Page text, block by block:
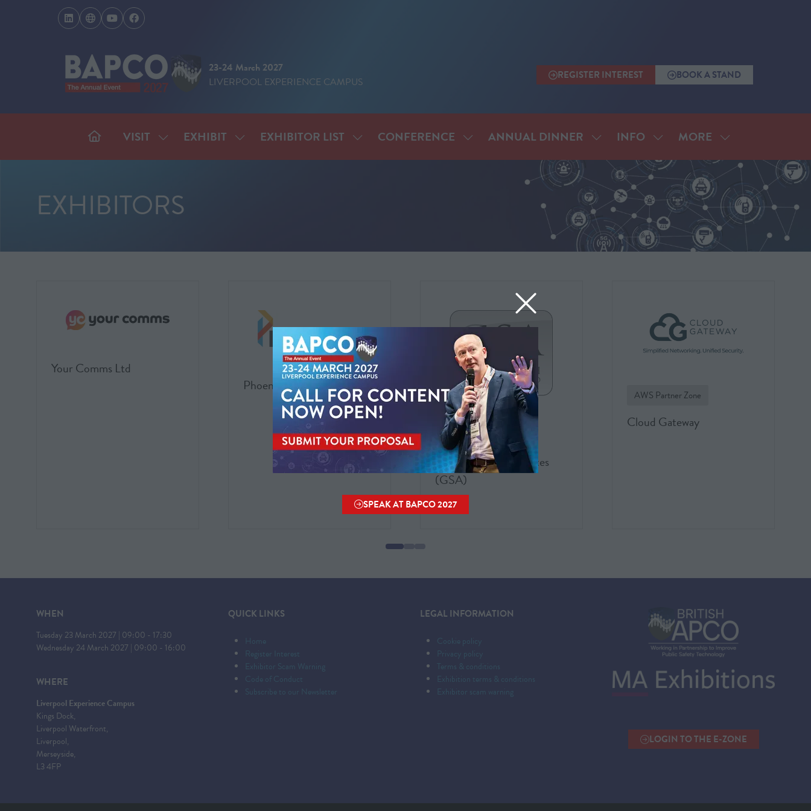
SPEAK AT BAPCO 2027
(OPENS
23-24 March 2027
LIVERPOOL EXPERIENCE CAMPUS
REGISTER INTEREST
(OPENS
TAB)
BOOK A STAND
(OPENS
TAB)
VISIT SHOW
SUBMENU
EXHIBIT SHOW
SUBMENU
EXHIBITOR LIST SHOW
SUBMENU
CONFERENCE SHOW
SUBMENU
CONFERENCE
ANNUAL DINNER SHOW
SUBMENU
FOR:
ANNUAL
DINNER
INFO SHOW
SUBMENU
FOR:
INFO
MORE
SHOW
MORE
MENU
ITEMS
EXHIBITORS
Your Comms Ltd
Phoenix Software
AWS Partner Zone
Geoff Smiths Associates
(GSA)
AWS Partner Zone
Cloud Gateway
WHEN
Tuesday 23 March 2027 | 09:00 - 17:30
Wednesday 24 March 2027 | 09:00 - 16:00
WHERE
Liverpool Experience Campus
Kings Dock,
Liverpool Waterfront,
Liverpool,
Merseyside,
L3 4FP
QUICK LINKS
Home
Register Interest
Exhibitor Scam Warning
Code of Conduct
Subscribe to our Newsletter
LEGAL INFORMATION
Cookie policy
Privacy policy
Terms & conditions
Exhibition terms & conditions
Exhibitor scam warning
LOGIN TO THE E-ZONE
(OPENS